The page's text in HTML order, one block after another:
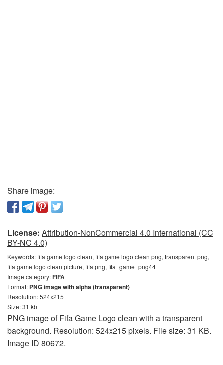
Share image:
License: Attribution-NonCommercial 4.0 International (CC
BY-NC 4.0)
Keywords:fifa game logo clean, fifa game logo clean png, transparent png,
fifa game logo clean picture, fifa png, fifa_game_png44
Image category:FIFA
Format: PNG image with alpha (transparent)
Resolution: 524x215
Size: 31 kb
PNG image of Fifa Game Logo clean with a transparent
background. Resolution: 524x215 pixels. File size: 31 KB.
Image ID 80672.